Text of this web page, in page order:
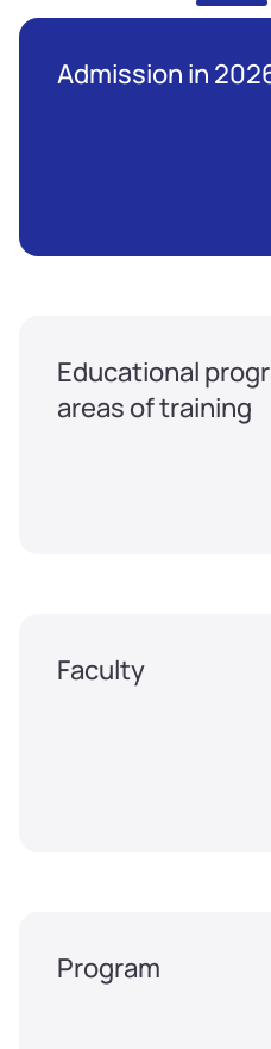
Admission in
Educational
areas of training
Faculty
Program